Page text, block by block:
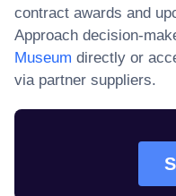
contract awards and
Approach decision-
Museum directly or
via partner suppliers.